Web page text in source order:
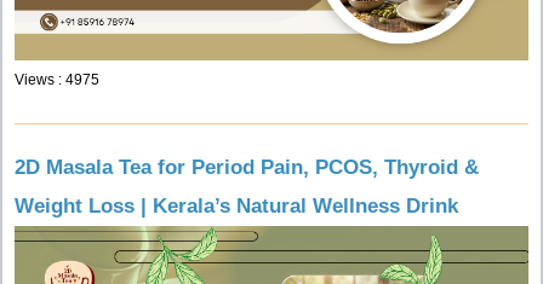
Views : 4975
2D Masala Tea for Period Pain, PCOS, Thyroid &
Weight Loss | Kerala’s Natural Wellness Drink